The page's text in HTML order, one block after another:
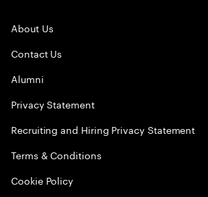
About Us
Contact Us
Alumni
Privacy Statement
Recruiting and Hiring Privacy Statement
Terms & Conditions
Cookie Policy